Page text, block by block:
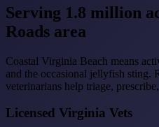
Serving 1.8 million
Roads area
Coastal Virginia Beach means
and the occasional jellyfish sting.
veterinarians help triage,
Licensed Virginia Vets